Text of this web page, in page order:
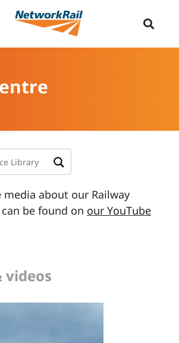
about our Railway
be found on our YouTube
videos